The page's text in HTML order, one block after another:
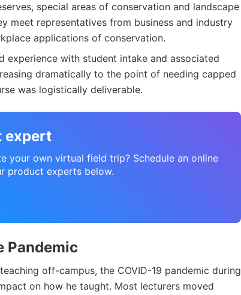
special areas of conservation and landscape
meet representatives from business and industry
applications of conservation.
experience with student intake and associated
dramatically to the point of needing capped
was logistically deliverable.
expert
your own virtual field trip? Schedule an online
product experts below.
Pandemic
off-campus, the COVID-19 pandemic during
on how he taught. Most lecturers moved